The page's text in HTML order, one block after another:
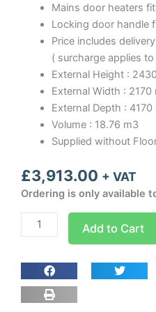
Mains door heaters
Locking door handle
Price includes
( surcharge applies
External Height :
External Width : 2170
External Depth : 4170
Volume : 18.76 m3
Supplied without
£3,913.00 + VAT
Ordering is only available
Optima
room
2.17m
Depth
4.17m
Add to Cart